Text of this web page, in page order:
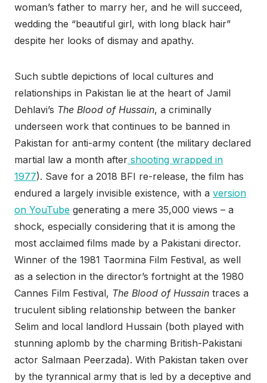
woman’s father to marry her, and he will succeed,
wedding the “beautiful girl, with long black hair”
despite her looks of dismay and apathy.
Such subtle depictions of local cultures and
relationships in Pakistan lie at the heart of Jamil
Dehlavi’s The Blood of Hussain, a criminally
underseen work that continues to be banned in
Pakistan for anti-army content (the military declared
martial law a month after shooting wrapped in
1977). Save for a 2018 BFI re-release, the film has
endured a largely invisible existence, with a version
on YouTube generating a mere 35,000 views – a
shock, especially considering that it is among the
most acclaimed films made by a Pakistani director.
Winner of the 1981 Taormina Film Festival, as well
as a selection in the director’s fortnight at the 1980
Cannes Film Festival, The Blood of Hussain traces a
truculent sibling relationship between the banker
Selim and local landlord Hussain (both played with
stunning aplomb by the charming British-Pakistani
actor Salmaan Peerzada). With Pakistan taken over
by the tyrannical army that is led by a deceptive and